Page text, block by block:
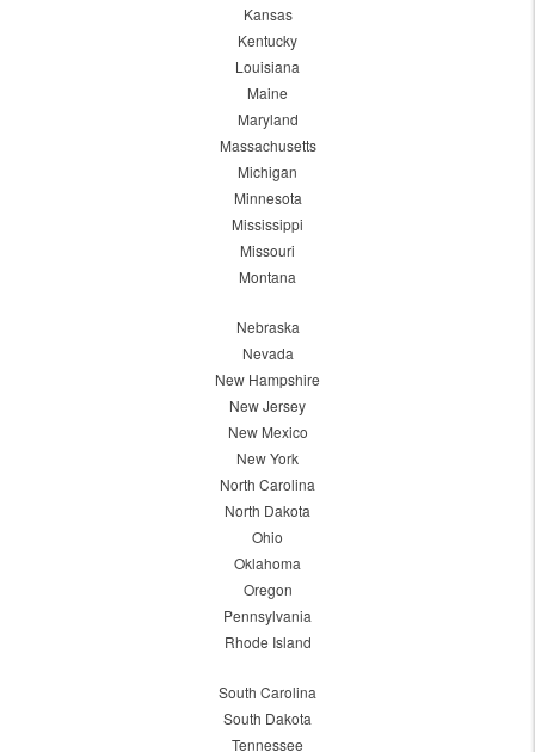
Kansas
Kentucky
Louisiana
Maine
Maryland
Massachusetts
Michigan
Minnesota
Mississippi
Missouri
Montana
Nebraska
Nevada
New Hampshire
New Jersey
New Mexico
New York
North Carolina
North Dakota
Ohio
Oklahoma
Oregon
Pennsylvania
Rhode Island
South Carolina
South Dakota
Tennessee